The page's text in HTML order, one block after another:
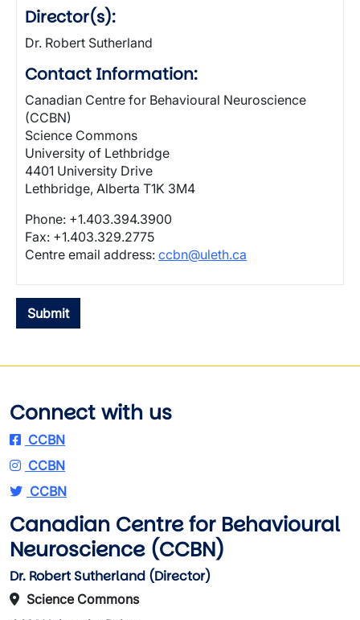
Director(s):
Dr. Robert Sutherland
Contact Information:
Canadian Centre for Behavioural Neuroscience
(CCBN)
Science Commons
University of Lethbridge
4401 University Drive
Lethbridge, Alberta T1K 3M4
Phone: +1.403.394.3900
Fax: +1.403.329.2775
Centre email address: ccbn@uleth.ca
Connect with us
CCBN
CCBN
CCBN
Canadian Centre for Behavioural
Neuroscience (CCBN)
Dr. Robert Sutherland (Director)
Science Commons